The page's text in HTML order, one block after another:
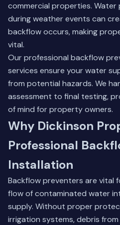
commercial properties.
during weather events can
backflow occurs, making
vital.
Our professional backflow
services ensure your water
from potential hazards. We
assessment to final testing,
of mind for property owners.
Why Dickinson
Professional
Installation
Backflow preventers are vital
flow of contaminated water
supply. Without proper
irrigation systems, debris